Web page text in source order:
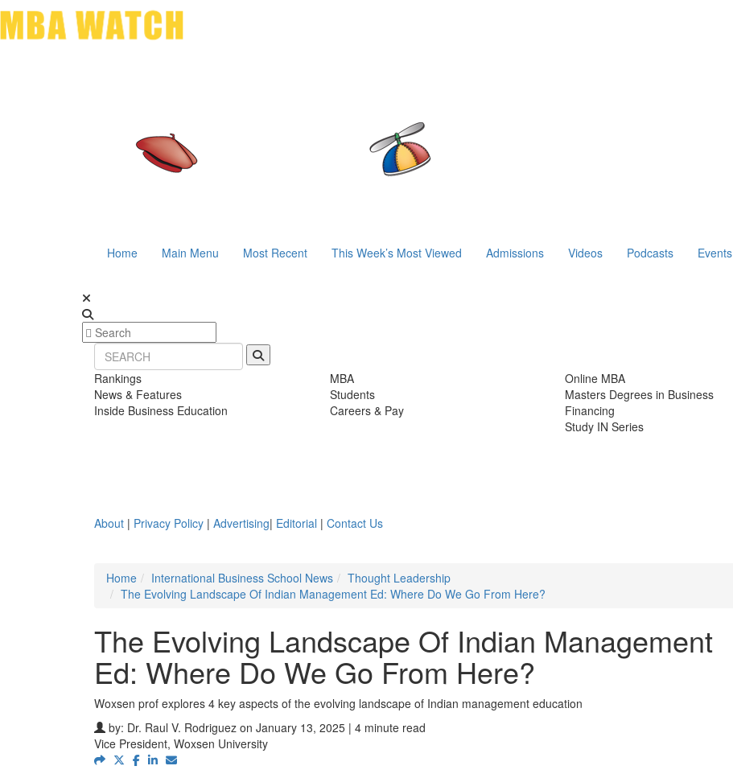
Home Main Menu Most Recent This Week’s Most Viewed Admissions Videos Podcasts Events
Rankings
News & Features
Inside Business Education
MBA
Students
Careers & Pay
Online MBA
Masters Degrees in Business
Financing
Study IN Series
About | Privacy Policy | Advertising| Editorial | Contact Us
Home
International Business School News
Thought Leadership
The Evolving Landscape Of Indian Management Ed: Where Do We Go From Here?
The Evolving Landscape Of Indian Management
Ed: Where Do We Go From Here?
Woxsen prof explores 4 key aspects of the evolving landscape of Indian management education
by: Dr. Raul V. Rodriguez on January 13, 2025 | 4 minute read
Vice President, Woxsen University